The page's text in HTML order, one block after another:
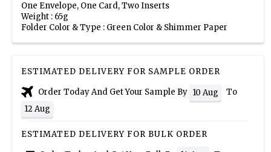
One Envelope, One Card, Two Inserts
Weight : 65g
Folder Color & Type : Green Color & Shimmer Paper
ESTIMATED DELIVERY FOR SAMPLE ORDER
Order Today And Get Your Sample By 10 Aug
To
12 Aug
ESTIMATED DELIVERY FOR BULK ORDER